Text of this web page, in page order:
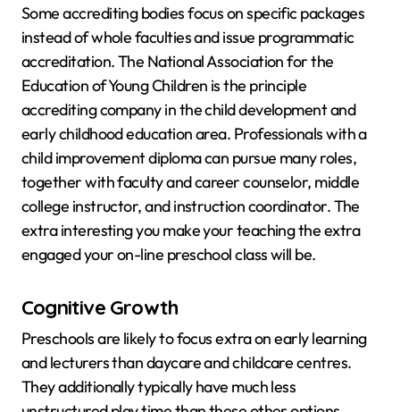
Some accrediting bodies focus on specific packages
instead of whole faculties and issue programmatic
accreditation. The National Association for the
Education of Young Children is the principle
accrediting company in the child development and
early childhood education area. Professionals with a
child improvement diploma can pursue many roles,
together with faculty and career counselor, middle
college instructor, and instruction coordinator. The
extra interesting you make your teaching the extra
engaged your on-line preschool class will be.
Cognitive Growth
Preschools are likely to focus extra on early learning
and lecturers than daycare and childcare centres.
They additionally typically have much less